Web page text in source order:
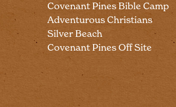
Covenant Pines Bible Camp
Adventurous Christians
Silver Beach
Covenant Pines Off Site